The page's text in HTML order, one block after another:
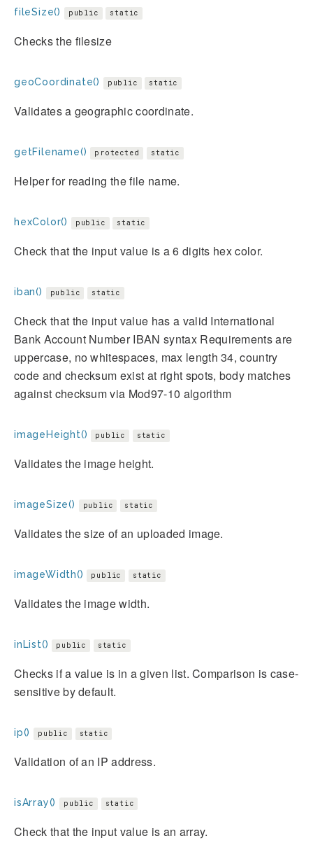
fileSize() public static
Checks the filesize
geoCoordinate() public static
Validates a geographic coordinate.
getFilename() protected static
Helper for reading the file name.
hexColor() public static
Check that the input value is a 6 digits hex color.
iban() public static
Check that the input value has a valid International
Bank Account Number IBAN syntax Requirements are
uppercase, no whitespaces, max length 34, country
code and checksum exist at right spots, body matches
against checksum via Mod97-10 algorithm
imageHeight() public static
Validates the image height.
imageSize() public static
Validates the size of an uploaded image.
imageWidth() public static
Validates the image width.
inList() public static
Checks if a value is in a given list. Comparison is case-
sensitive by default.
ip() public static
Validation of an IP address.
isArray() public static
Check that the input value is an array.